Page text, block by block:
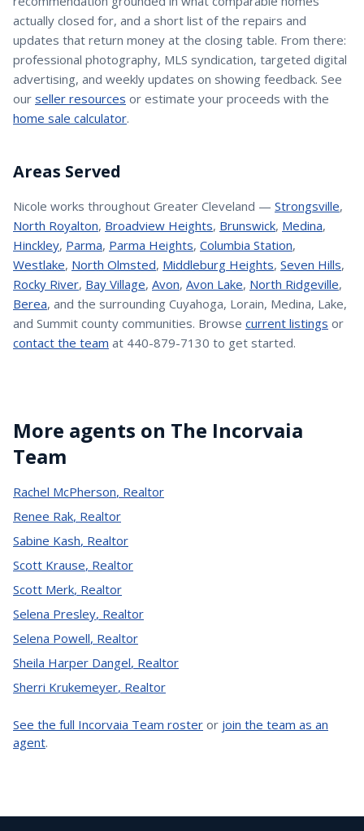
actually closed for, and a short list of the repairs and
updates that return money at the closing table. From there:
professional photography, MLS syndication, targeted digital
advertising, and weekly updates on showing feedback. See
our seller resources or estimate your proceeds with the
home sale calculator.
Areas Served
Nicole works throughout Greater Cleveland — Strongsville,
North Royalton, Broadview Heights, Brunswick, Medina,
Hinckley, Parma, Parma Heights, Columbia Station,
Westlake, North Olmsted, Middleburg Heights, Seven Hills,
Rocky River, Bay Village, Avon, Avon Lake, North Ridgeville,
Berea, and the surrounding Cuyahoga, Lorain, Medina, Lake,
and Summit county communities. Browse current listings or
contact the team at 440-879-7130 to get started.
More agents on The Incorvaia
Team
Rachel McPherson, Realtor
Renee Rak, Realtor
Sabine Kash, Realtor
Scott Krause, Realtor
Scott Merk, Realtor
Selena Presley, Realtor
Selena Powell, Realtor
Sheila Harper Dangel, Realtor
Sherri Krukemeyer, Realtor
See the full Incorvaia Team roster or join the team as an
agent.